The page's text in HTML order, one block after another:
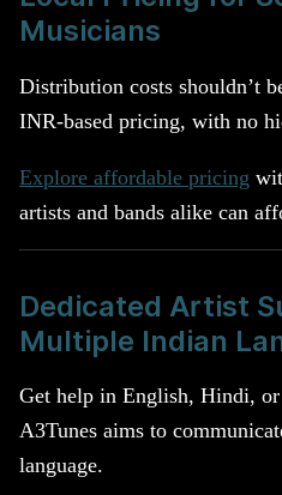
Musicians
Distribution costs shouldn’t
INR-based pricing, with no
Explore affordable pricing
artists and bands alike can
Dedicated Artist
Multiple Indian
Get help in English, Hindi, or
A3Tunes aims to
language.